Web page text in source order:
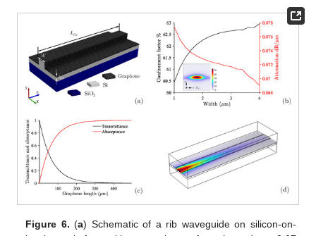
Figure 6. (a) Schematic of a rib waveguide on silicon-on-